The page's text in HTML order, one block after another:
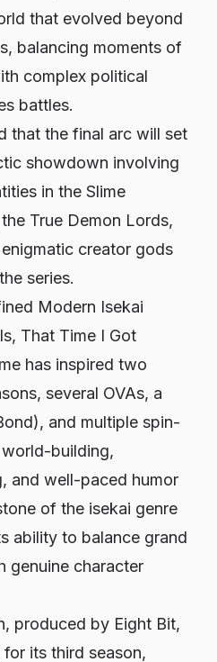
that evolved beyond
balancing moments of
complex political
battles.
that the final arc will set
showdown involving
in the Slime
True Demon Lords,
creator gods
series.
Modern Isekai
That Time I Got
has inspired two
several OVAs, a
), and multiple spin-
building,
and well-paced humor
of the isekai genre
ability to balance grand
genuine character
produced by Eight Bit,
its third season,